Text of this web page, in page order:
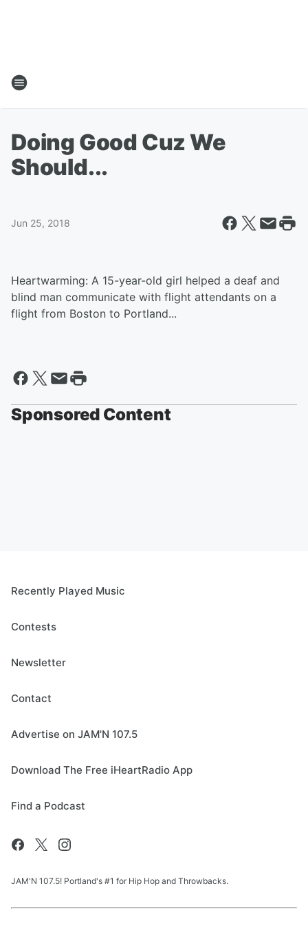
Doing Good Cuz We
Should...
Jun 25, 2018
Heartwarming: A 15-year-old girl helped a deaf and
blind man communicate with flight attendants on a
flight from Boston to Portland...
Sponsored Content
Recently Played Music
Contests
Newsletter
Contact
Advertise on JAM'N 107.5
Download The Free iHeartRadio App
Find a Podcast
JAM'N 107.5! Portland's #1 for Hip Hop and Throwbacks.